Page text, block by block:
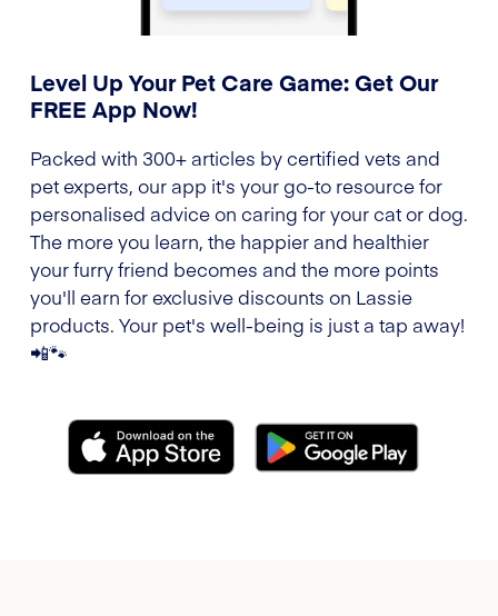
Level Up Your Pet Care Game: Get Our
FREE App Now!
Packed with 300+ articles by certified vets and
pet experts, our app it's your go-to resource for
personalised advice on caring for your cat or dog.
The more you learn, the happier and healthier
your furry friend becomes and the more points
you'll earn for exclusive discounts on Lassie
products. Your pet's well-being is just a tap away!
📲🐾